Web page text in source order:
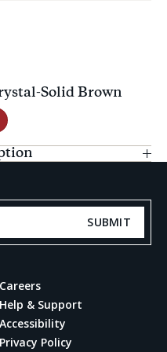
Solid Brown
SUBMIT
Careers
Help & Support
Accessibility
Privacy Policy